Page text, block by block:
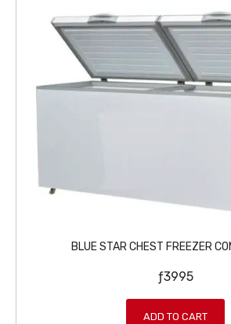
BLUE STAR CHEST FREEZER
ƒ3995
ADD TO CART